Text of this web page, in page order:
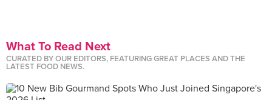
What To Read Next
CURATED BY OUR EDITORS, FEATURING GREAT PLACES AND THE
LATEST FOOD NEWS.